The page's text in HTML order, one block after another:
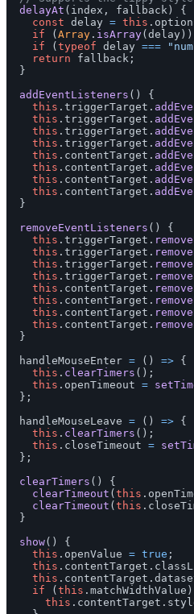
delayAt ( index , fallback )
{
const delay = this .
if
( Array . isArray( delay ))
if
( typeof delay === "
return
fallback ;
}
addEventListeners ()
{
this . triggerTarget .
this . triggerTarget .
this . triggerTarget .
this . triggerTarget .
this . contentTarget .
this . contentTarget .
this . contentTarget .
this . contentTarget .
}
removeEventListeners ()
{
this . triggerTarget .
this . triggerTarget .
this . triggerTarget .
this . triggerTarget .
this . contentTarget .
this . contentTarget .
this . contentTarget .
this . contentTarget .
}
handleMouseEnter = () => {
this . clearTimers ();
this . openTimeout =
};
handleMouseLeave = () => {
this . clearTimers ();
this . closeTimeout =
};
clearTimers ()
{
clearTimeout ( this .
clearTimeout ( this .
}
show()
{
this . openValue = true ;
this . contentTarget .
this . contentTarget .
if
( this . matchWidthValue )
this . contentTarget .